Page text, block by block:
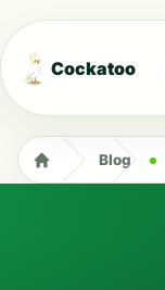
Cockatoo
Blog